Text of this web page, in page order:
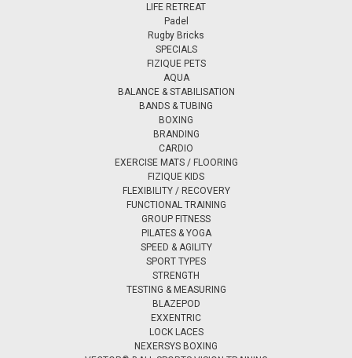
LIFE RETREAT
Padel
Rugby Bricks
SPECIALS
FIZIQUE PETS
AQUA
BALANCE & STABILISATION
BANDS & TUBING
BOXING
BRANDING
CARDIO
EXERCISE MATS / FLOORING
FIZIQUE KIDS
FLEXIBILITY / RECOVERY
FUNCTIONAL TRAINING
GROUP FITNESS
PILATES & YOGA
SPEED & AGILITY
SPORT TYPES
STRENGTH
TESTING & MEASURING
BLAZEPOD
EXXENTRIC
LOCK LACES
NEXERSYS BOXING